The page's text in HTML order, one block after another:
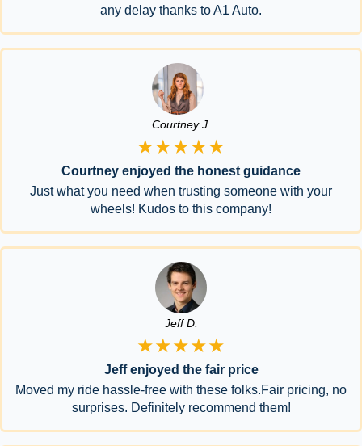
any delay thanks to A1 Auto.
Courtney J.
★★★★★
Courtney enjoyed the honest guidance
Just what you need when trusting someone with your
wheels! Kudos to this company!
Jeff D.
★★★★★
Jeff enjoyed the fair price
Moved my ride hassle-free with these folks.Fair pricing, no
surprises. Definitely recommend them!